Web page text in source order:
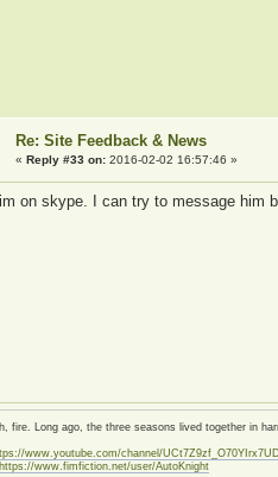
Re: Site Feedback & News
« Reply #33 on:2016-02-02 16:57:46 »
on skype. I can try to message him
fire. Long ago, the three seasons lived together in
www.youtube.com/channel/
https://www.fimfiction.net/user/AutoKnight